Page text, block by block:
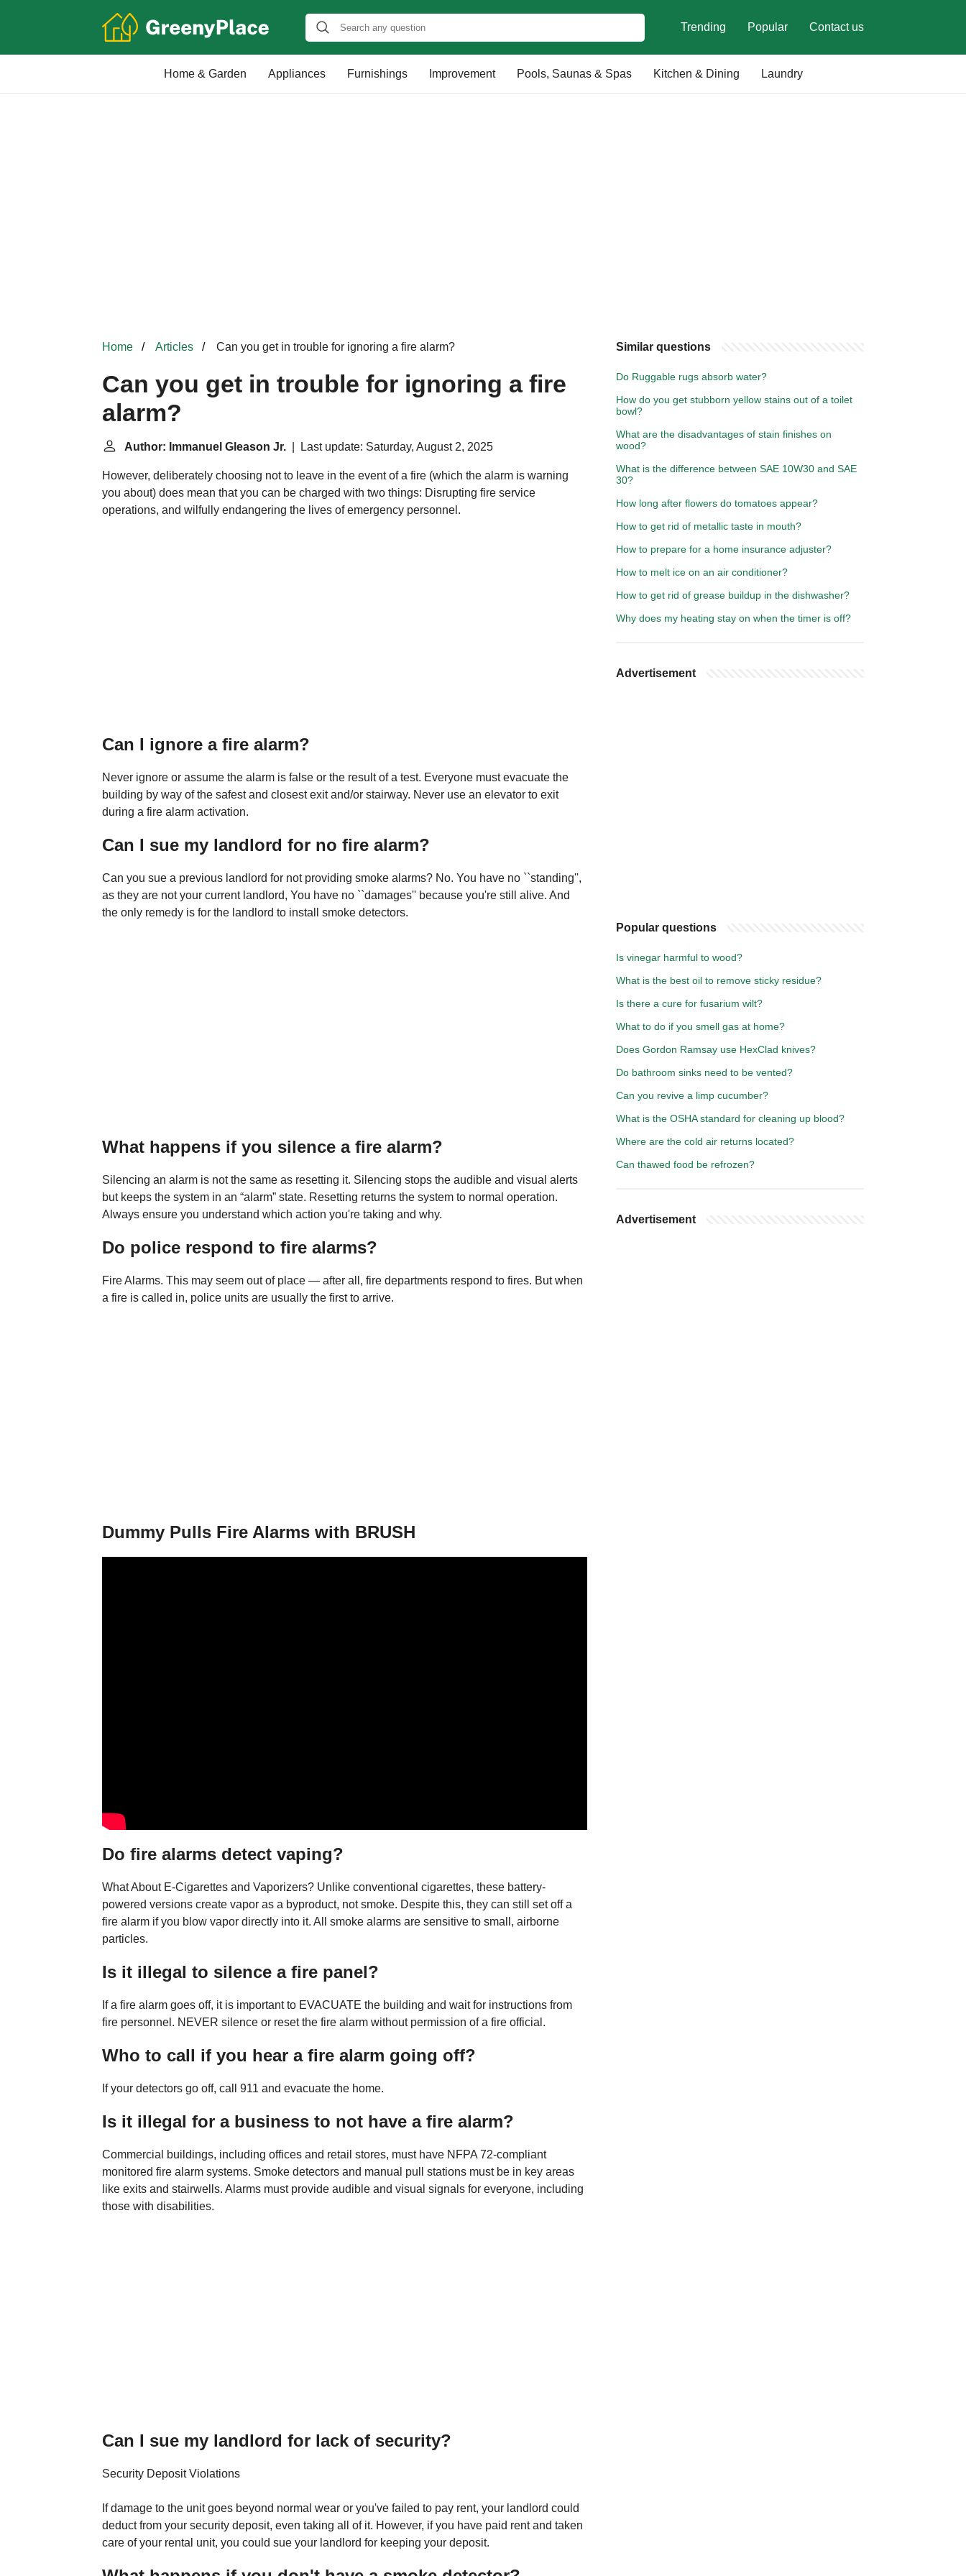
Trending Popular Contact us
Home & Garden Appliances Furnishings Improvement Pools, Saunas & Spas Kitchen & Dining Laundry
Home Articles Can you get in trouble for ignoring a fire alarm?
Can you get in trouble for ignoring a fire
alarm?
Author: Immanuel Gleason Jr. | Last update: Saturday, August 2, 2025
However, deliberately choosing not to leave in the event of a fire (which the alarm is warning
you about) does mean that you can be charged with two things: Disrupting fire service
operations, and wilfully endangering the lives of emergency personnel.
Can I ignore a fire alarm?
Never ignore or assume the alarm is false or the result of a test. Everyone must evacuate the
building by way of the safest and closest exit and/or stairway. Never use an elevator to exit
during a fire alarm activation.
Can I sue my landlord for no fire alarm?
Can you sue a previous landlord for not providing smoke alarms? No. You have no ``standing'',
as they are not your current landlord, You have no ``damages'' because you're still alive. And
the only remedy is for the landlord to install smoke detectors.
What happens if you silence a fire alarm?
Silencing an alarm is not the same as resetting it. Silencing stops the audible and visual alerts
but keeps the system in an “alarm” state. Resetting returns the system to normal operation.
Always ensure you understand which action you're taking and why.
Do police respond to fire alarms?
Fire Alarms. This may seem out of place — after all, fire departments respond to fires. But when
a fire is called in, police units are usually the first to arrive.
Dummy Pulls Fire Alarms with BRUSH
Do fire alarms detect vaping?
What About E-Cigarettes and Vaporizers? Unlike conventional cigarettes, these battery-
powered versions create vapor as a byproduct, not smoke. Despite this, they can still set off a
fire alarm if you blow vapor directly into it. All smoke alarms are sensitive to small, airborne
particles.
Is it illegal to silence a fire panel?
If a fire alarm goes off, it is important to EVACUATE the building and wait for instructions from
fire personnel. NEVER silence or reset the fire alarm without permission of a fire official.
Who to call if you hear a fire alarm going off?
If your detectors go off, call 911 and evacuate the home.
Is it illegal for a business to not have a fire alarm?
Commercial buildings, including offices and retail stores, must have NFPA 72-compliant
monitored fire alarm systems. Smoke detectors and manual pull stations must be in key areas
like exits and stairwells. Alarms must provide audible and visual signals for everyone, including
those with disabilities.
Can I sue my landlord for lack of security?
Security Deposit Violations
If damage to the unit goes beyond normal wear or you've failed to pay rent, your landlord could
deduct from your security deposit, even taking all of it. However, if you have paid rent and taken
care of your rental unit, you could sue your landlord for keeping your deposit.
Similar questions
Do Ruggable rugs absorb water?
How do you get stubborn yellow stains out of a toilet
bowl?
What are the disadvantages of stain finishes on
wood?
What is the difference between SAE 10W30 and SAE
30?
How long after flowers do tomatoes appear?
How to get rid of metallic taste in mouth?
How to prepare for a home insurance adjuster?
How to melt ice on an air conditioner?
How to get rid of grease buildup in the dishwasher?
Why does my heating stay on when the timer is off?
Advertisement
Popular questions
Is vinegar harmful to wood?
What is the best oil to remove sticky residue?
Is there a cure for fusarium wilt?
What to do if you smell gas at home?
Does Gordon Ramsay use HexClad knives?
Do bathroom sinks need to be vented?
Can you revive a limp cucumber?
What is the OSHA standard for cleaning up blood?
Where are the cold air returns located?
Can thawed food be refrozen?
Advertisement